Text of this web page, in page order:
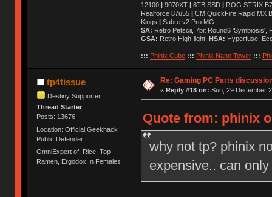
12100 |9070XT |8TB SSD |ROG STRIX
Realforce 87u55 |CM QuickFire Rapid MX
Kings |Sabre v2 Pro MG
SA: Retro Petscii, 7bit Round6 'Symbiosis',
GSA: Retro High-light HSA: Hyperfuse,
::: Phinix Cube ::: Phinix Nano Tower :::
tp4tissue
Destiny Supporter
Thread Starter
Posts: 13676
Location: Official Geekhack
Public Defender..
OmniExpert of: Rice, Top-
Ramen, Ergodox, n Females
Re: Gaming PC Parts
« Reply #18 on: Sun, 29 December
Quote from: phinix
why not tp? phinix
expensive.. can